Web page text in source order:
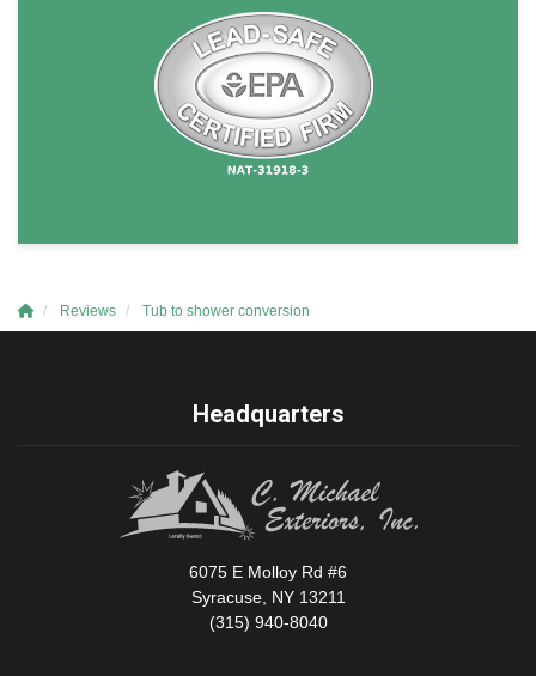
Reviews Tub to shower conversion
Headquarters
6075 E Molloy Rd #6
Syracuse, NY 13211
(315) 940-8040